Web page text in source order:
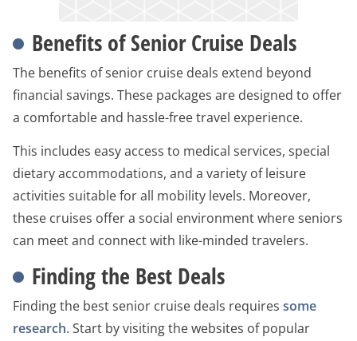
Benefits of Senior Cruise Deals
The benefits of senior cruise deals extend beyond
financial savings. These packages are designed to offer
a comfortable and hassle-free travel experience.
This includes easy access to medical services, special
dietary accommodations, and a variety of leisure
activities suitable for all mobility levels. Moreover,
these cruises offer a social environment where seniors
can meet and connect with like-minded travelers.
Finding the Best Deals
Finding the best senior cruise deals requires some
research. Start by visiting the websites of popular